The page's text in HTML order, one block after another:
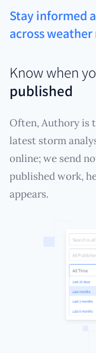
Stay informed
across weather
Know when
published
Often, Authory is
latest storm
online; we send
published work,
appears.